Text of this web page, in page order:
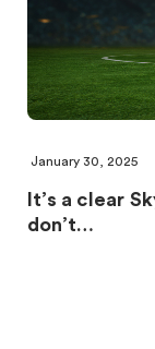
January 30, 2025
It’s a clear
don’t…